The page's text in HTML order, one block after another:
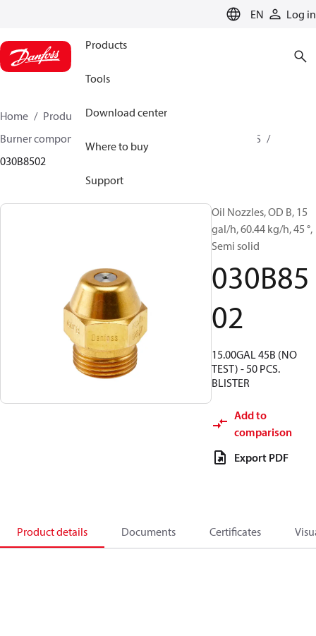
EN Log in
Products
Tools
Download center
Where to buy
Support
Home Products
Climate Solutions for heating
Burner components
OD B / OD H / OD S
030B8502
Oil Nozzles, OD B, 15
gal/h, 60.44 kg/h, 45 °,
Semi solid
030B85
02
15.00GAL 45B (NO
TEST) - 50 PCS.
BLISTER
Add to
comparison
Export PDF
Product details Documents Certificates